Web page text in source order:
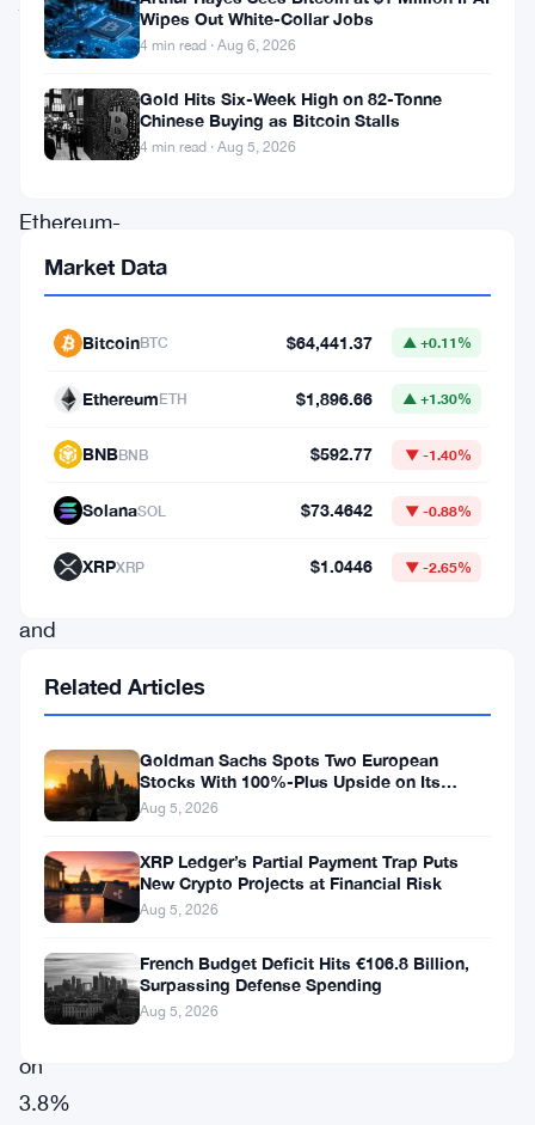
got
serious
boost.
Ethereum-
heavy
firm
landed
spot
Russell
Index
and
market’s
watching
what
comes
next.
The
company
sits
on
3.8%
Wipes Out White-Collar Jobs
4 min read · Aug 6, 2026
Gold Hits Six-Week High on 82-Tonne
Chinese Buying as Bitcoin Stalls
4 min read · Aug 5, 2026
Market Data
BitcoinBTC $64,441.37 ▲ +0.11%
EthereumETH $1,896.66 ▲ +1.30%
BNBBNB $592.77 ▼ -1.40%
SolanaSOL $73.4642 ▼ -0.88%
XRPXRP $1.0446 ▼ -2.65%
Related Articles
Goldman Sachs Spots Two European
Stocks With 100%-Plus Upside on Its
Conviction List
Aug 5, 2026
XRP Ledger’s Partial Payment Trap Puts
New Crypto Projects at Financial Risk
Aug 5, 2026
French Budget Deficit Hits €106.8 Billion,
Surpassing Defense Spending
Aug 5, 2026